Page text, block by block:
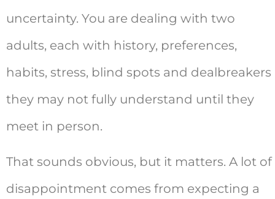
uncertainty. You are dealing with two
adults, each with history, preferences,
habits, stress, blind spots and dealbreakers
they may not fully understand until they
meet in person.
That sounds obvious, but it matters. A lot of
disappointment comes from expecting a